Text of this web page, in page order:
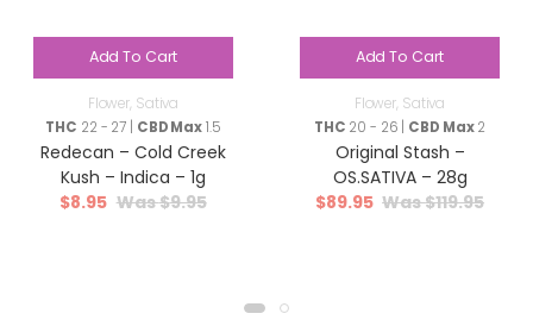
Add To Cart
Flower, Sativa
THC 22 - 27 | CBD Max1.5
Redecan – Cold Creek
Kush – Indica – 1g
$9.95
$8.95
Add To Cart
Flower, Sativa
THC 20 - 26 | CBD Max2
Original Stash –
OS.SATIVA – 28g
$119.95
$89.95